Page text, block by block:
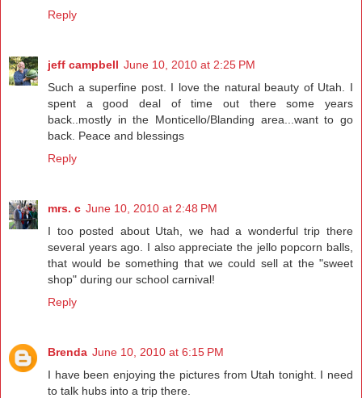
Reply
jeff campbell June 10, 2010 at 2:25 PM
Such a superfine post. I love the natural beauty of Utah. I
spent a good deal of time out there some years
back..mostly in the Monticello/Blanding area...want to go
back. Peace and blessings
Reply
mrs. c June 10, 2010 at 2:48 PM
I too posted about Utah, we had a wonderful trip there
several years ago. I also appreciate the jello popcorn balls,
that would be something that we could sell at the "sweet
shop" during our school carnival!
Reply
Brenda June 10, 2010 at 6:15 PM
I have been enjoying the pictures from Utah tonight. I need
to talk hubs into a trip there.